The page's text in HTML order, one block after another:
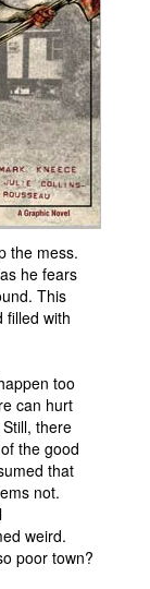
the mess.
he fears
This
filled with
too
can hurt
there
the good
that
not.
weird.
poor town?